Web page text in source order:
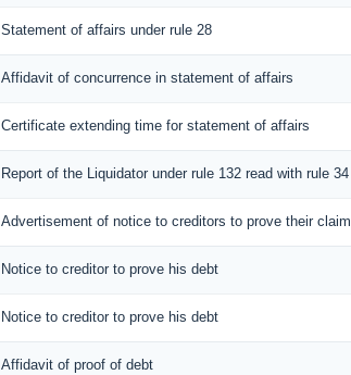
Statement of affairs under rule 28
Affidavit of concurrence in statement of affairs
Certificate extending time for statement of affairs
Report of the Liquidator under rule 132 read with rule 34
Advertisement of notice to creditors to prove their claim
Notice to creditor to prove his debt
Notice to creditor to prove his debt
Affidavit of proof of debt